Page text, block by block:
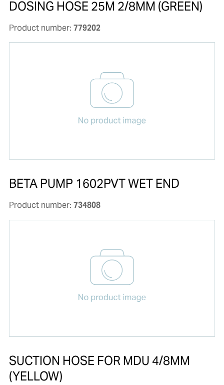
DOSING HOSE 25M 2/8MM (GREEN)
Product number: 779202
BETA PUMP 1602PVT WET END
Product number: 734808
SUCTION HOSE FOR MDU 4/8MM
(YELLOW)